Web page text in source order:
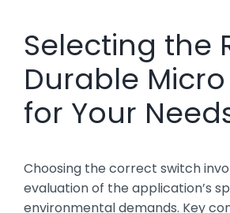
Selecting the
Durable
for Your
Choosing the correct switch
evaluation of the application’s
environmental demands. Key